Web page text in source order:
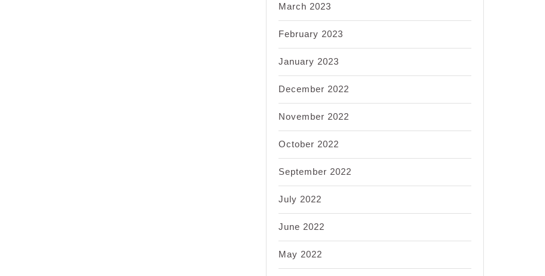
March 2023
February 2023
January 2023
December 2022
November 2022
October 2022
September 2022
July 2022
June 2022
May 2022